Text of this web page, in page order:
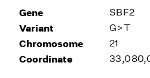
Gene SBF2
Variant G>T
Chromosome 21
Coordinate